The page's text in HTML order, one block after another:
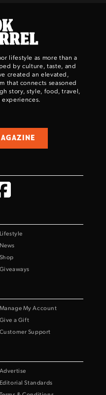
lifestyle as more than a
by culture, taste, and
created an elevated,
that connects seasoned
story, style, food, travel,
Lifestyle
News
Shop
Giveaways
Manage My Account
Give a Gift
Customer Support
Advertise
Editorial Standards